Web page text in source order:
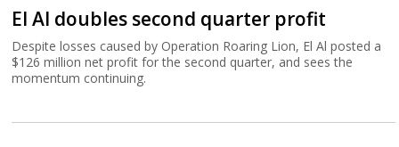
El Al doubles second quarter profit
Despite losses caused by Operation Roaring Lion, El Al posted a
$126 million net profit for the second quarter, and sees the
momentum continuing.